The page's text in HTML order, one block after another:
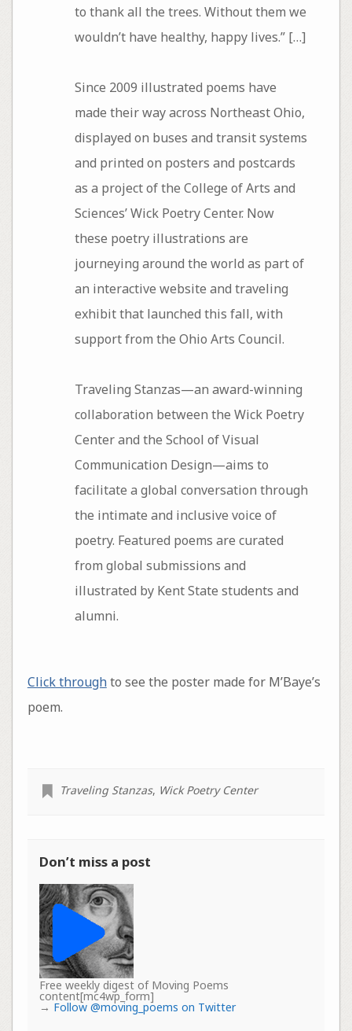
to thank all the trees. Without them we
wouldn’t have healthy, happy lives.” […]
Since 2009 illustrated poems have
made their way across Northeast Ohio,
displayed on buses and transit systems
and printed on posters and postcards
as a project of the College of Arts and
Sciences’ Wick Poetry Center. Now
these poetry illustrations are
journeying around the world as part of
an interactive website and traveling
exhibit that launched this fall, with
support from the Ohio Arts Council.
Traveling Stanzas—an award-winning
collaboration between the Wick Poetry
Center and the School of Visual
Communication Design—aims to
facilitate a global conversation through
the intimate and inclusive voice of
poetry. Featured poems are curated
from global submissions and
illustrated by Kent State students and
alumni.
Click throughto see the poster made for M’Baye’s
poem.
Traveling Stanzas, Wick Poetry Center
Don’t miss a post
Free weekly digest of Moving Poems
content[mc4wp_form]
→ Follow @moving_poems on Twitter